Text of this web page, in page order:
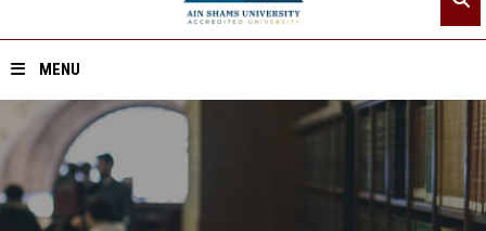
MENU
Home
About ASU